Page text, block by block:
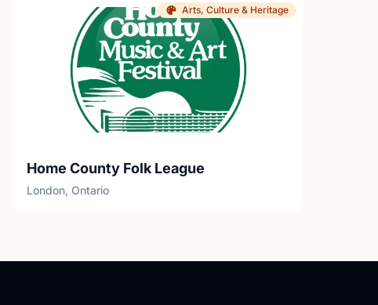
Arts, Culture & Heritage
Home County Folk League
London, Ontario